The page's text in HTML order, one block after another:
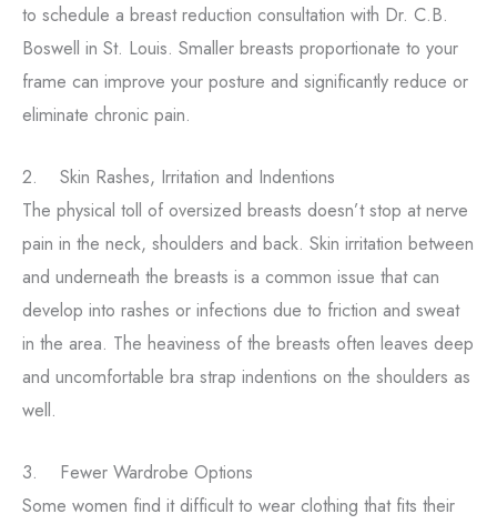
to schedule a breast reduction consultation with Dr. C.B.
Boswell in St. Louis. Smaller breasts proportionate to your
frame can improve your posture and significantly reduce or
eliminate chronic pain.
2. Skin Rashes, Irritation and Indentions
The physical toll of oversized breasts doesn’t stop at nerve
pain in the neck, shoulders and back. Skin irritation between
and underneath the breasts is a common issue that can
develop into rashes or infections due to friction and sweat
in the area. The heaviness of the breasts often leaves deep
and uncomfortable bra strap indentions on the shoulders as
well.
3. Fewer Wardrobe Options
Some women find it difficult to wear clothing that fits their